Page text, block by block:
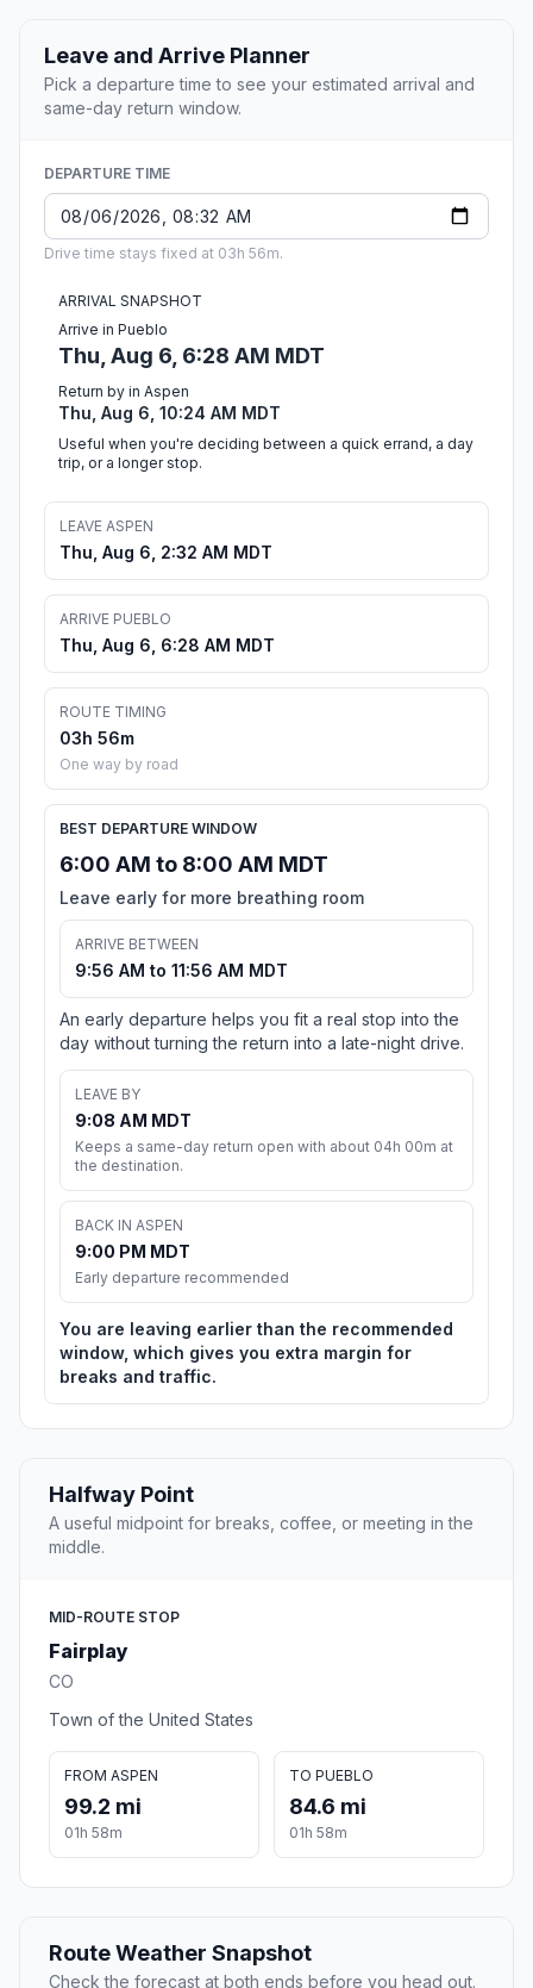
Leave and Arrive Planner
Pick a departure time to see your estimated arrival and
same-day return window.
DEPARTURE TIME
Drive time stays fixed at 03h 56m.
ARRIVAL SNAPSHOT
Arrive in Pueblo
Thu, Aug 6, 6:28 AM MDT
Return by in Aspen
Thu, Aug 6, 10:24 AM MDT
Useful when you're deciding between a quick errand, a day
trip, or a longer stop.
LEAVE ASPEN
Thu, Aug 6, 2:32 AM MDT
ARRIVE PUEBLO
Thu, Aug 6, 6:28 AM MDT
ROUTE TIMING
03h 56m
One way by road
BEST DEPARTURE WINDOW
6:00 AM to 8:00 AM MDT
Leave early for more breathing room
ARRIVE BETWEEN
9:56 AM to 11:56 AM MDT
An early departure helps you fit a real stop into the
day without turning the return into a late-night drive.
LEAVE BY
9:08 AM MDT
Keeps a same-day return open with about 04h 00m at
the destination.
BACK IN ASPEN
9:00 PM MDT
Early departure recommended
You are leaving earlier than the recommended
window, which gives you extra margin for
breaks and traffic.
Halfway Point
A useful midpoint for breaks, coffee, or meeting in the
middle.
MID-ROUTE STOP
Fairplay
CO
Town of the United States
FROM ASPEN
99.2 mi
01h 58m
TO PUEBLO
84.6 mi
01h 58m
Route Weather Snapshot
Check the forecast at both ends before you head out.